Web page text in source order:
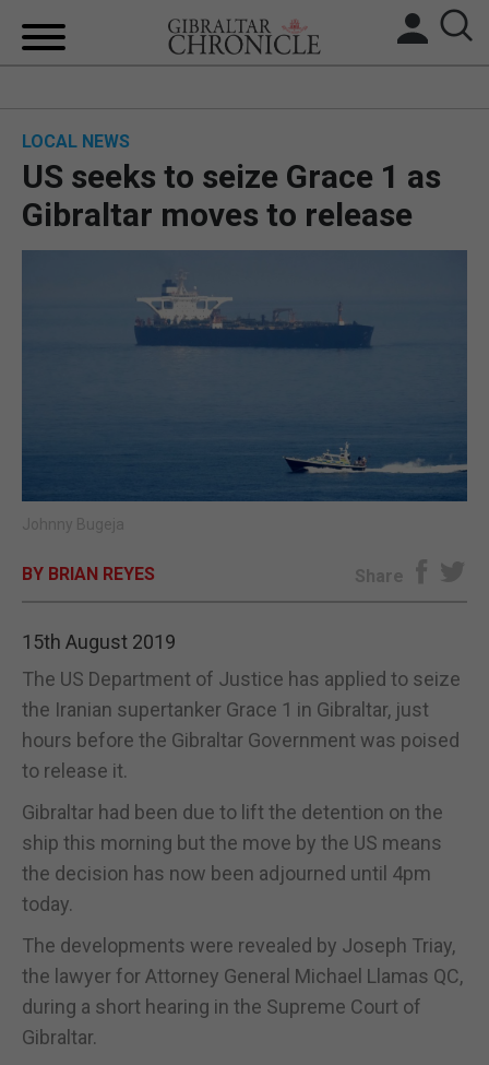
BREXIT
UK/SPAIN NEWS
FEATURES
SUBSCRIBE
LOCAL NEWS
US seeks to seize Grace 1 as
Gibraltar moves to release
Johnny Bugeja
BY BRIAN REYES Share
15th August 2019
The US Department of Justice has applied to seize
the Iranian supertanker Grace 1 in Gibraltar, just
hours before the Gibraltar Government was poised
to release it.
Gibraltar had been due to lift the detention on the
ship this morning but the move by the US means
the decision has now been adjourned until 4pm
today.
The developments were revealed by Joseph Triay,
the lawyer for Attorney General Michael Llamas QC,
during a short hearing in the Supreme Court of
Gibraltar.